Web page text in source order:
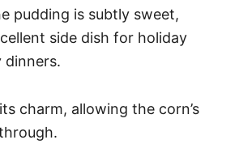
pudding is subtly sweet,
side dish for holiday
dinners.
charm, allowing the corn’s